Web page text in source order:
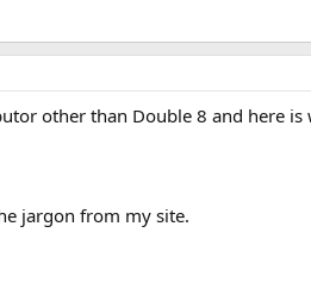
other than Double 8 and here is
jargon from my site.